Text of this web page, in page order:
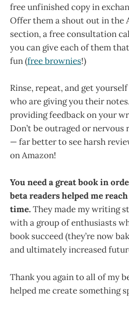
free unfinished copy in
Offer them a shout out in the
section, a free consultation
you can give each of them
fun (free brownies!)
Rinse, repeat, and get
who are giving you their
providing feedback on your
Don’t be outraged or
— far better to see harsh
on Amazon!
You need a great book in
beta readers helped me
time. They made my writing
with a group of enthusiasts
book succeed (they’re now
and ultimately increased
Thank you again to all of my
helped me create something